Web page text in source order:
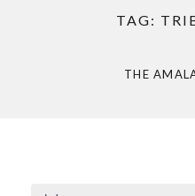
TAG:
THE